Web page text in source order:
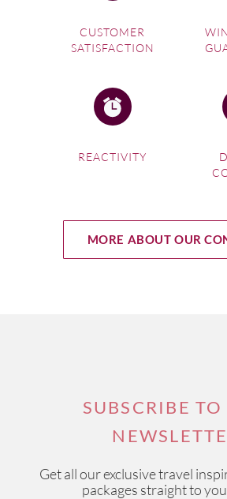
CUSTOMER
SATISFACTION
REACTIVITY
MORE ABOUT OUR
SUBSCRIBE TO
Get all our exclusive travel
packages straight to